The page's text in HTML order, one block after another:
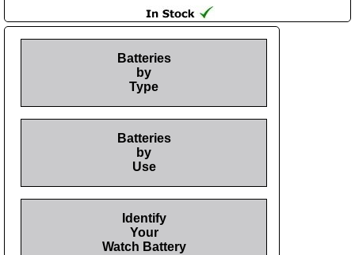
Batteries
by
Type
Batteries
by
Use
Identify
Your
Watch Battery